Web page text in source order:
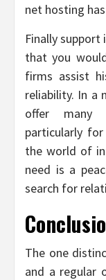
net hosting
Finally support
that you
firms assist
reliability. In a
offer many
particularly
the world of
need is a
search for
The one
and a regular